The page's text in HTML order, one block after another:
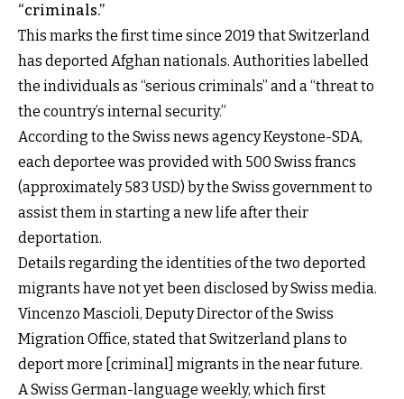
“criminals.”
This marks the first time since 2019 that Switzerland
has deported Afghan nationals. Authorities labelled
the individuals as “serious criminals” and a “threat to
the country’s internal security.”
According to the Swiss news agency Keystone-SDA,
each deportee was provided with 500 Swiss francs
(approximately 583 USD) by the Swiss government to
assist them in starting a new life after their
deportation.
Details regarding the identities of the two deported
migrants have not yet been disclosed by Swiss media.
Vincenzo Mascioli, Deputy Director of the Swiss
Migration Office, stated that Switzerland plans to
deport more [criminal] migrants in the near future.
A Swiss German-language weekly, which first